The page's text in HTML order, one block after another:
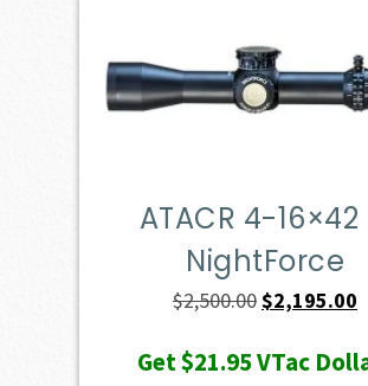
ATACR 4-16×42
NightForce
$2,500.00Original
was:
$2,195.00
Get$21.95VTac